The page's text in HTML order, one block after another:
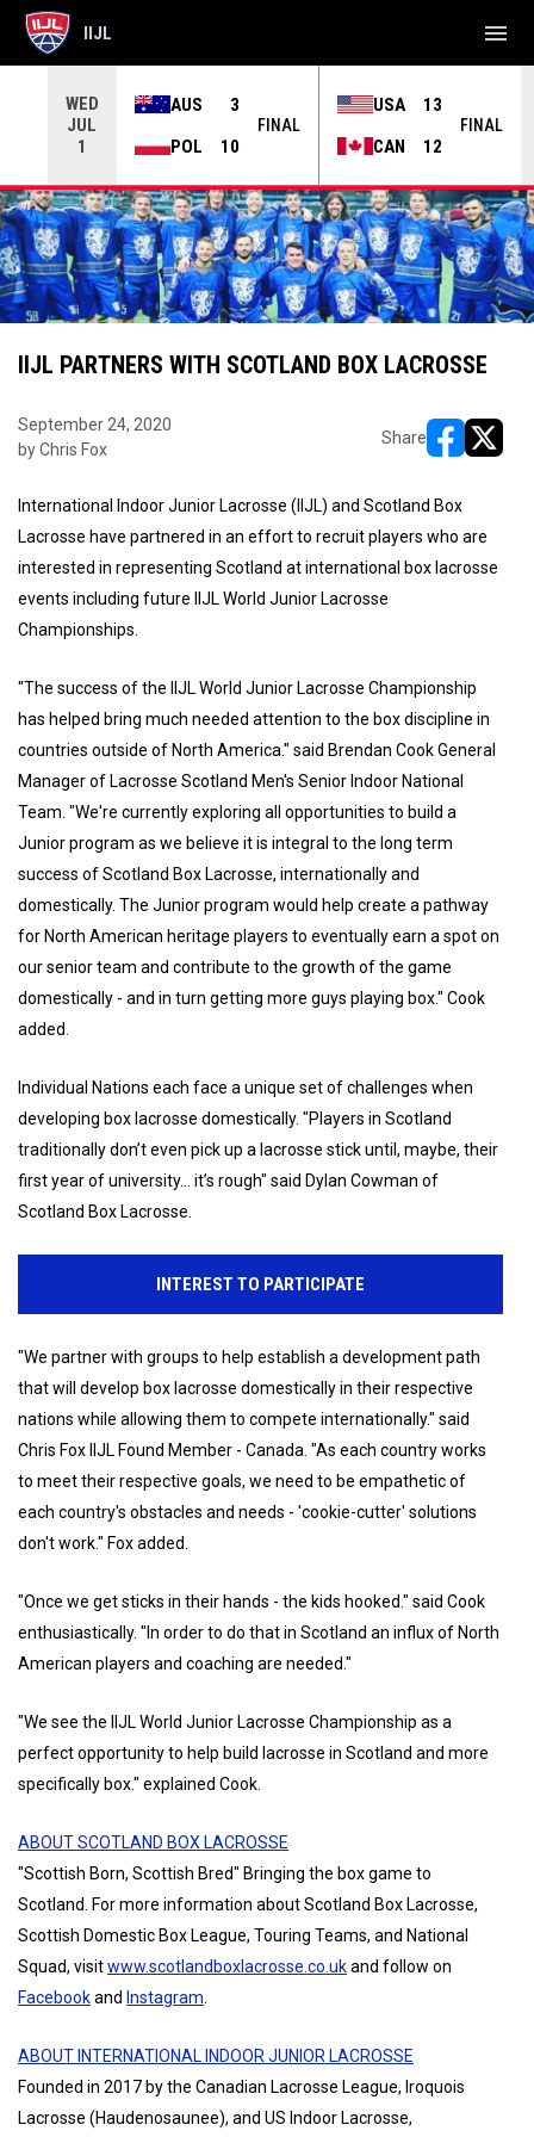
WED
JUL
1
AUS
3
POL
10
FINAL
USA
13
CAN
12
FINAL
IIJL menu
IIJL PARTNERS WITH SCOTLAND BOX LACROSSE
September 24, 2020
by Chris Fox
Share
International Indoor Junior Lacrosse (IIJL) and Scotland Box
Lacrosse have partnered in an effort to recruit players who are
interested in representing Scotland at international box lacrosse
events including future IIJL World Junior Lacrosse
Championships.
"The success of the IIJL World Junior Lacrosse Championship
has helped bring much needed attention to the box discipline in
countries outside of North America." said Brendan Cook General
Manager of Lacrosse Scotland Men's Senior Indoor National
Team. "We're currently exploring all opportunities to build a
Junior program as we believe it is integral to the long term
success of Scotland Box Lacrosse, internationally and
domestically. The Junior program would help create a pathway
for North American heritage players to eventually earn a spot on
our senior team and contribute to the growth of the game
domestically - and in turn getting more guys playing box." Cook
added.
Individual Nations each face a unique set of challenges when
developing box lacrosse domestically. "Players in Scotland
traditionally don’t even pick up a lacrosse stick until, maybe, their
first year of university... it’s rough" said Dylan Cowman of
Scotland Box Lacrosse.
INTEREST TO PARTICIPATE
"We partner with groups to help establish a development path
that will develop box lacrosse domestically in their respective
nations while allowing them to compete internationally." said
Chris Fox IIJL Found Member - Canada. "As each country works
to meet their respective goals, we need to be empathetic of
each country's obstacles and needs - 'cookie-cutter' solutions
don't work." Fox added.
"Once we get sticks in their hands - the kids hooked." said Cook
enthusiastically. "In order to do that in Scotland an influx of North
American players and coaching are needed."
"We see the IIJL World Junior Lacrosse Championship as a
perfect opportunity to help build lacrosse in Scotland and more
specifically box." explained Cook.
ABOUT SCOTLAND BOX LACROSSE
"Scottish Born, Scottish Bred" Bringing the box game to
Scotland. For more information about Scotland Box Lacrosse,
Scottish Domestic Box League, Touring Teams, and National
Squad, visitwww.scotlandboxlacrosse.co.ukand follow on
Facebookand Instagram
ABOUT INTERNATIONAL INDOOR JUNIOR LACROSSE
Founded in 2017 by the Canadian Lacrosse League, Iroquois
Lacrosse (Haudenosaunee), and US Indoor Lacrosse,